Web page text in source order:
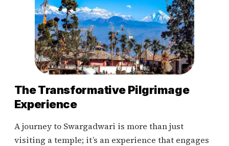
The Transformative Pilgrimage
Experience
A journey to Swargadwari is more than just
visiting a temple; it’s an experience that engages